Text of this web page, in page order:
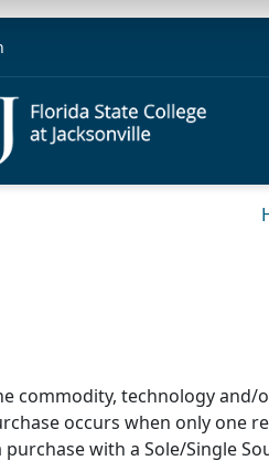
commodity, technologyand/
occurs when only one
purchase with a Sole/Single